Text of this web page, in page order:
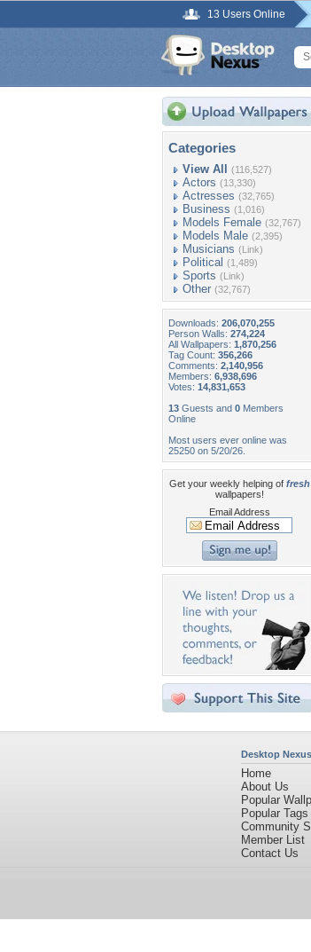
13 Users Online
Categories
View All (116,527)
Actors (13,330)
Actresses (32,765)
Business (1,016)
Models Female (32,767)
Models Male (2,395)
Musicians (Link)
Political (1,489)
Sports (Link)
Other (32,767)
Downloads: 206,070,255
Person Walls: 274,224
All Wallpapers: 1,870,256
Tag Count: 356,266
Comments: 2,140,956
Members: 6,938,696
Votes: 14,831,653
13 Guests and 0 Members
Online
Most users ever online was
25250 on 5/20/26.
Get your weekly helping of fresh
wallpapers!
Email Address
Desktop Nexus
Home
About Us
Popular
Popular Tags
Community
Member List
Contact Us